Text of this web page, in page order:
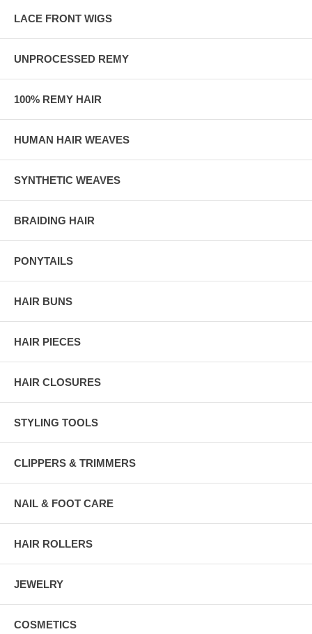
LACE FRONT WIGS
UNPROCESSED REMY
100% REMY HAIR
HUMAN HAIR WEAVES
SYNTHETIC WEAVES
BRAIDING HAIR
PONYTAILS
HAIR BUNS
HAIR PIECES
HAIR CLOSURES
STYLING TOOLS
CLIPPERS & TRIMMERS
NAIL & FOOT CARE
HAIR ROLLERS
JEWELRY
COSMETICS